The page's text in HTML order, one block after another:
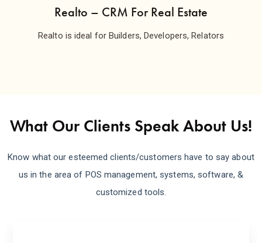
Realto – CRM For Real Estate
Realto is ideal for Builders, Developers, Relators
What Our Clients Speak About Us!
Know what our esteemed clients/customers have to say about
us in the area of POS management, systems, software, &
customized tools.